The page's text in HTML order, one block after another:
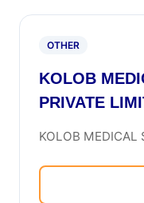
OTHER
KOLOB
PRIVATE
KOLOB MEDICAL